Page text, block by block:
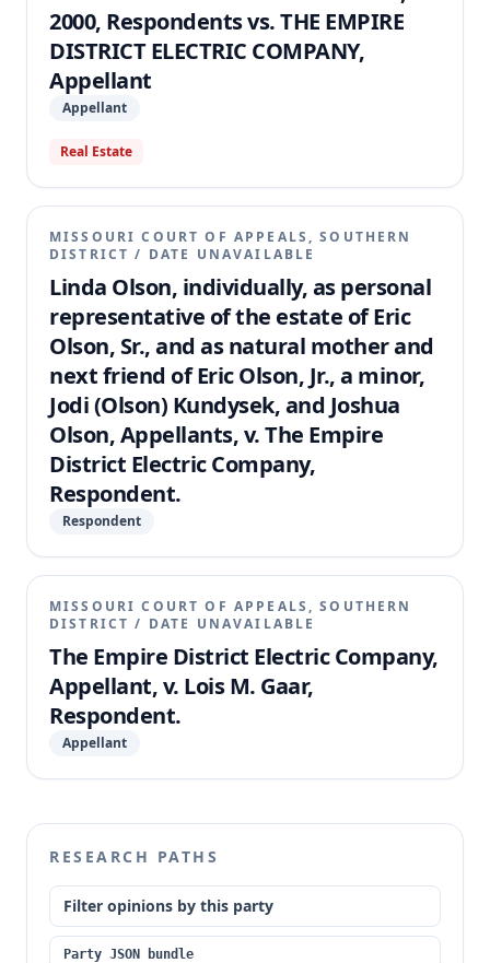
2000, Respondents vs. THE EMPIRE
DISTRICT ELECTRIC COMPANY,
Appellant
Appellant
Real Estate
MISSOURI COURT OF APPEALS, SOUTHERN
DISTRICT / DATE UNAVAILABLE
Linda Olson, individually, as personal
representative of the estate of Eric
Olson, Sr., and as natural mother and
next friend of Eric Olson, Jr., a minor,
Jodi (Olson) Kundysek, and Joshua
Olson, Appellants, v. The Empire
District Electric Company,
Respondent.
Respondent
MISSOURI COURT OF APPEALS, SOUTHERN
DISTRICT / DATE UNAVAILABLE
The Empire District Electric Company,
Appellant, v. Lois M. Gaar,
Respondent.
Appellant
RESEARCH PATHS
Filter opinions by this party
Party JSON bundle